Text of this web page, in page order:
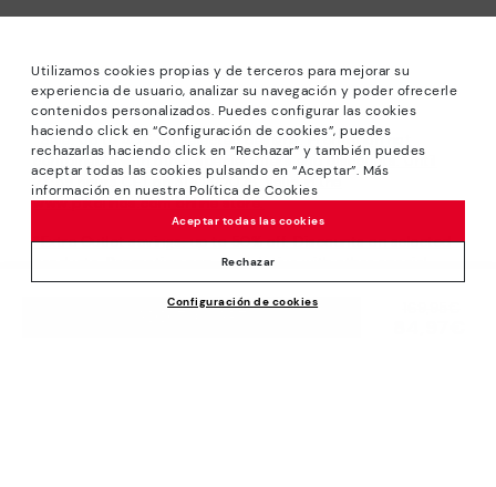
Utilizamos cookies propias y de terceros para mejorar su
experiencia de usuario, analizar su navegación y poder ofrecerle
contenidos personalizados. Puedes configurar las cookies
haciendo click en “Configuración de cookies”, puedes
rechazarlas haciendo click en “Rechazar” y también puedes
aceptar todas las cookies pulsando en “Aceptar”. Más
información en nuestra Política de Cookies
Configuración de cookies
Rechazar
Aceptar todas las cookies
*Sale: Up to 40% off selected designs. Promotion not
combinable with other special offers and discounts. Until
23:59 hours CET on 31/08/2026. Valid in the
www.pikolinos.com online store.
*Extra Outlet savings: up to 50% off. Discounts on selected
products. Promotion non-cumulative with other special
offers and discounts. Valid in the www.pikolinos.com online
store. Valid until 08/31/2026 11:59 pm (ET).